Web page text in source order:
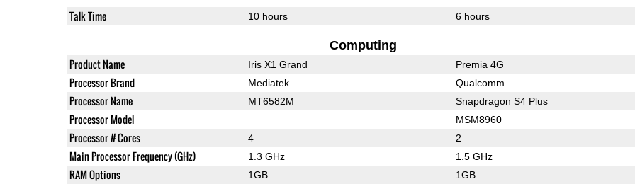
Talk Time 10 hours 6 hours
Computing
Product Name Iris X1 Grand Premia 4G
Processor Brand Mediatek Qualcomm
Processor Name MT6582M Snapdragon S4 Plus
Processor Model MSM8960
Processor # Cores 4 2
Main Processor Frequency (GHz) 1.3 GHz 1.5 GHz
RAM Options 1GB 1GB